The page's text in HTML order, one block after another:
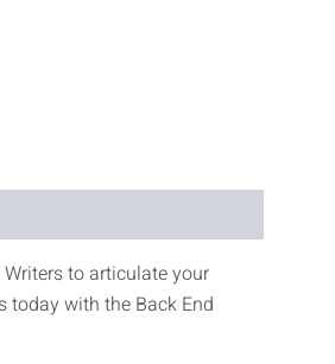
to articulate your
today with the Back End